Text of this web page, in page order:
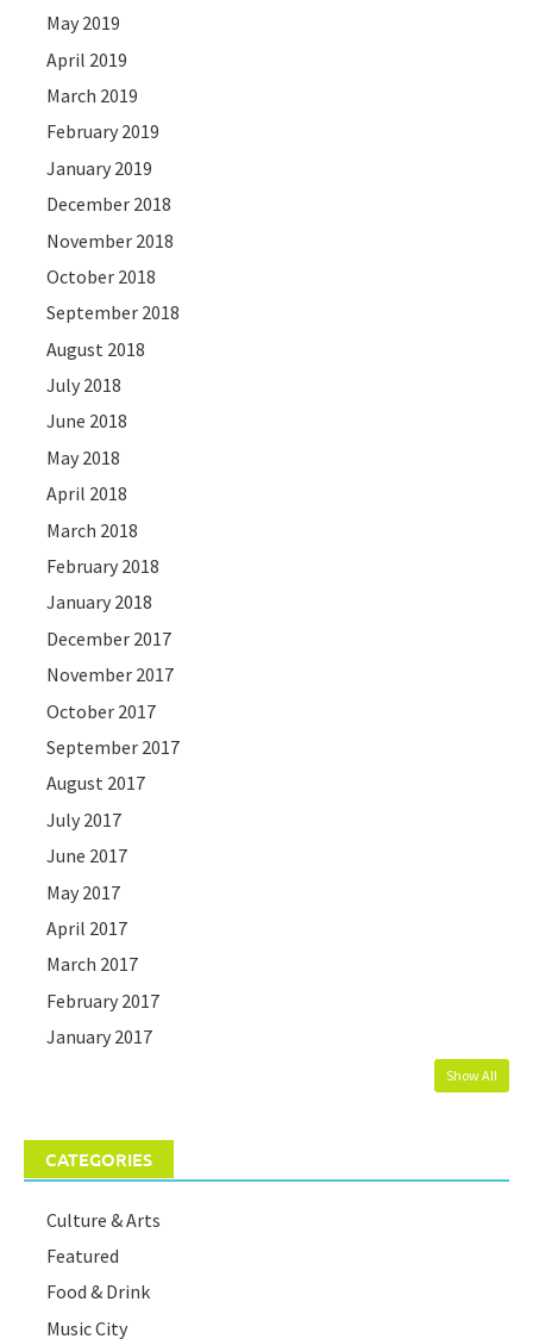
May 2019
April 2019
March 2019
February 2019
January 2019
December 2018
November 2018
October 2018
September 2018
August 2018
July 2018
June 2018
May 2018
April 2018
March 2018
February 2018
January 2018
December 2017
November 2017
October 2017
September 2017
August 2017
July 2017
June 2017
May 2017
April 2017
March 2017
February 2017
January 2017
Show All
CATEGORIES
Culture & Arts
Featured
Food & Drink
Music City